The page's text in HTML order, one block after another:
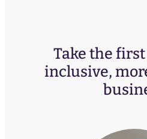
Take the
inclusive,